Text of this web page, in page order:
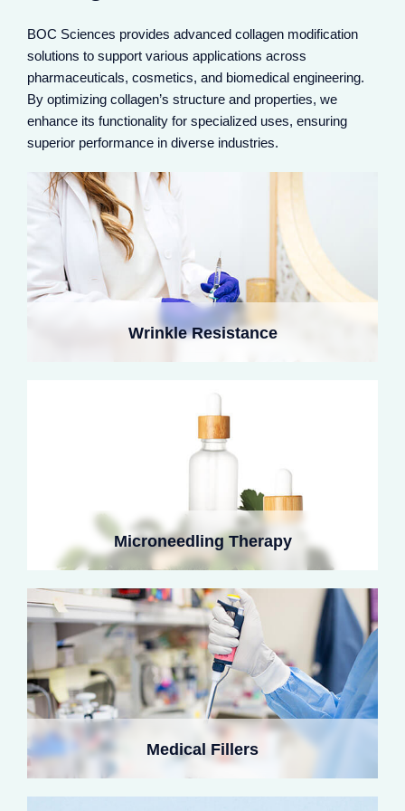
BOC Sciences provides advanced collagen modification
solutions to support various applications across
pharmaceuticals, cosmetics, and biomedical engineering.
By optimizing collagen’s structure and properties, we
enhance its functionality for specialized uses, ensuring
superior performance in diverse industries.
Wrinkle Resistance
Modified collagen boosts fibroblast activity, enhancing
collagen synthesis and reinforcing the dermal network.
Nano-encapsulation improves stability in products,
reducing wrinkles and increasing firmness, especially
with radiofrequency devices for deep remodeling.
Microneedling Therapy
Crosslinked collagen in microneedles delivers
ingredients to the dermis, enhancing hydration and
immediate plumping and long-term repair.
Medical Fillers
Methacrylated collagen hydrogels create injectable
scaffolds, stimulating natural collagen deposition while
avoiding filler-related risks. They offer long-term results
with minimal skin irritation.
Recombinant collagen-chitosan dressings accelerate
healing and reduce pigmentation after laser treatments.
Cooling patches and EGF release promote faster
recovery.